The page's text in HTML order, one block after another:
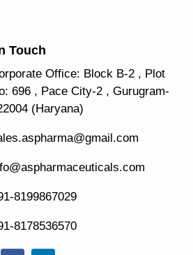
Touch
Office: Block B-2 , Plot
696 , Pace City-2 , Gurugram-
(Haryana)
8199867029
8178536570